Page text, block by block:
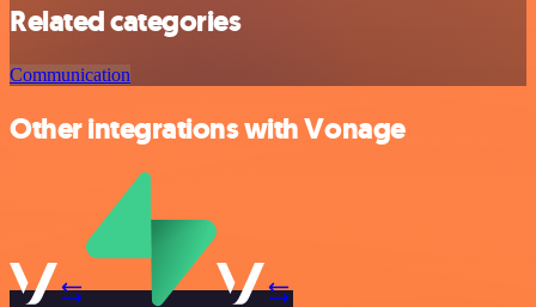
Related categories
Communication
Other integrations with Vonage